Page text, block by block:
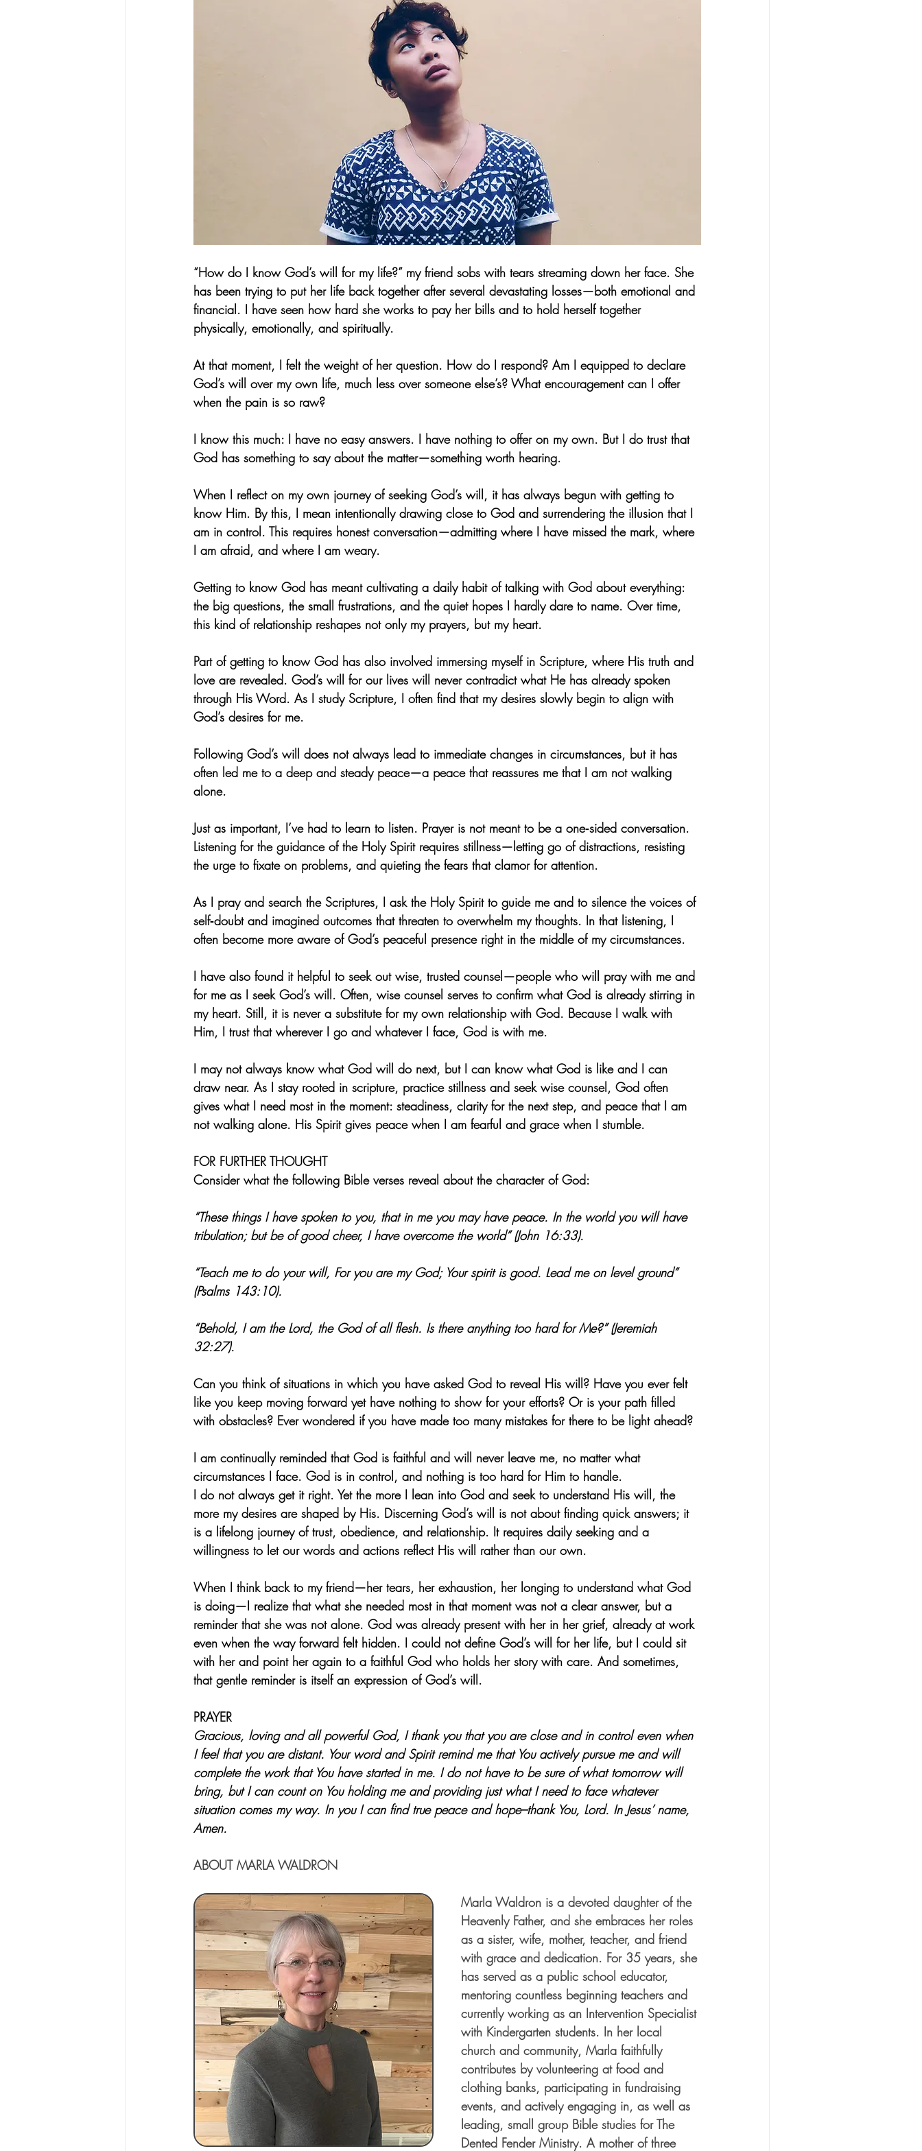
“How do I know God’s will for my life?” my friend sobs with tears streaming down her face. She
has been trying to put her life back together after several devastating losses—both emotional and
financial. I have seen how hard she works to pay her bills and to hold herself together
physically, emotionally, and spiritually.
At that moment, I felt the weight of her question. How do I respond? Am I equipped to declare
God’s will over my own life, much less over someone else’s? What encouragement can I offer
when the pain is so raw?
I know this much: I have no easy answers. I have nothing to offer on my own. But I do trust that
God has something to say about the matter—something worth hearing.
When I reflect on my own journey of seeking God’s will, it has always begun with getting to
know Him. By this, I mean intentionally drawing close to God and surrendering the illusion that I
am in control. This requires honest conversation—admitting where I have missed the mark, where
I am afraid, and where I am weary.
Getting to know God has meant cultivating a daily habit of talking with God about everything:
the big questions, the small frustrations, and the quiet hopes I hardly dare to name. Over time,
this kind of relationship reshapes not only my prayers, but my heart.
Part of getting to know God has also involved immersing myself in Scripture, where His truth and
love are revealed. God’s will for our lives will never contradict what He has already spoken
through His Word. As I study Scripture, I often find that my desires slowly begin to align with
God’s desires for me.
Following God’s will does not always lead to immediate changes in circumstances, but it has
often led me to a deep and steady peace—a peace that reassures me that I am not walking
alone.
Just as important, I’ve had to learn to listen. Prayer is not meant to be a one‑sided conversation.
Listening for the guidance of the Holy Spirit requires stillness—letting go of distractions, resisting
the urge to fixate on problems, and quieting the fears that clamor for attention.
As I pray and search the Scriptures, I ask the Holy Spirit to guide me and to silence the voices of
self‑doubt and imagined outcomes that threaten to overwhelm my thoughts. In that listening, I
often become more aware of God’s peaceful presence right in the middle of my circumstances.
I have also found it helpful to seek out wise, trusted counsel—people who will pray with me and
for me as I seek God’s will. Often, wise counsel serves to confirm what God is already stirring in
my heart. Still, it is never a substitute for my own relationship with God. Because I walk with
Him, I trust that wherever I go and whatever I face, God is with me.
I may not always know what God will do next, but I can know what God is like and I can
draw near. As I stay rooted in scripture, practice stillness and seek wise counsel, God often
gives what I need most in the moment: steadiness, clarity for the next step, and peace that I am
not walking alone. His Spirit gives peace when I am fearful and grace when I stumble.
FOR FURTHER THOUGHT
Consider what the following Bible verses reveal about the character of God:
“These things I have spoken to you, that in me you may have peace. In the world you will have
tribulation; but be of good cheer, I have overcome the world” (John 16:33).
“Teach me to do your will, For you are my God; Your spirit is good. Lead me on level ground”
(Psalms 143:10).
“Behold, I am the Lord, the God of all flesh. Is there anything too hard for Me?” (Jeremiah
32:27).
Can you think of situations in which you have asked God to reveal His will? Have you ever felt
like you keep moving forward yet have nothing to show for your efforts? Or is your path filled
with obstacles? Ever wondered if you have made too many mistakes for there to be light ahead?
I am continually reminded that God is faithful and will never leave me, no matter what
circumstances I face. God is in control, and nothing is too hard for Him to handle.
I do not always get it right. Yet the more I lean into God and seek to understand His will, the
more my desires are shaped by His. Discerning God’s will is not about finding quick answers; it
is a lifelong journey of trust, obedience, and relationship. It requires daily seeking and a
willingness to let our words and actions reflect His will rather than our own.
When I think back to my friend—her tears, her exhaustion, her longing to understand what God
is doing—I realize that what she needed most in that moment was not a clear answer, but a
reminder that she was not alone. God was already present with her in her grief, already at work
even when the way forward felt hidden. I could not define God’s will for her life, but I could sit
with her and point her again to a faithful God who holds her story with care. And sometimes,
that gentle reminder is itself an expression of God’s will.
PRAYER
Gracious, loving and all powerful God, I thank you that you are close and in control even when
I feel that you are distant. Your word and Spirit remind me that You actively pursue me and will
complete the work that You have started in me. I do not have to be sure of what tomorrow will
bring, but I can count on You holding me and providing just what I need to face whatever
situation comes my way. In you I can find true peace and hope–thank You, Lord. In Jesus’ name,
Amen.
ABOUT MARLA WALDRON
Marla Waldron is a devoted daughter of the
Heavenly Father, and she embraces her roles
as a sister, wife, mother, teacher, and friend
with grace and dedication. For 35 years, she
has served as a public school educator,
mentoring countless beginning teachers and
currently working as an Intervention Specialist
with Kindergarten students. In her local
church and community, Marla faithfully
contributes by volunteering at food and
clothing banks, participating in fundraising
events, and actively engaging in, as well as
leading, small group Bible studies for The
Dented Fender Ministry. A mother of three